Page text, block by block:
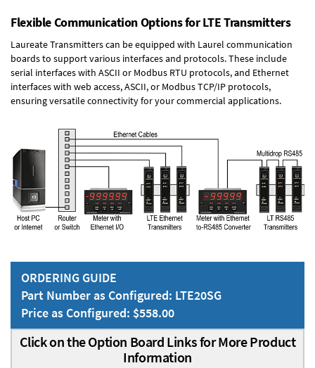
Flexible Communication Options for LTE Transmitters
Laureate Transmitters can be equipped with Laurel communication
boards to support various interfaces and protocols. These include
serial interfaces with ASCII or Modbus RTU protocols, and Ethernet
interfaces with web access, ASCII, or Modbus TCP/IP protocols,
ensuring versatile connectivity for your commercial applications.
ORDERING GUIDE
Part Number as Configured: LTE20SG
Price as Configured: $558.00
Click on the Option Board Links for More Product
Information